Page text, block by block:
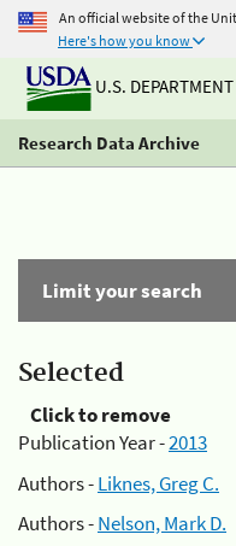
An official website of the
Here's how you know
U.S.
Research Data Archive
Limit your search
Selected
Click to remove
Publication Year -2013
Authors -Liknes, Greg C.
Authors -Nelson, Mark D.